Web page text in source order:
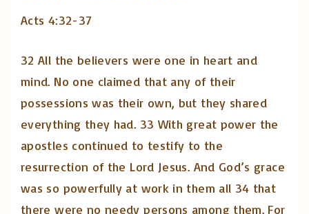
Acts 4:32-37
32 All the believers were one in heart and
mind. No one claimed that any of their
possessions was their own, but they shared
everything they had. 33 With great power the
apostles continued to testify to the
resurrection of the Lord Jesus. And God’s grace
was so powerfully at work in them all 34 that
there were no needy persons among them. For